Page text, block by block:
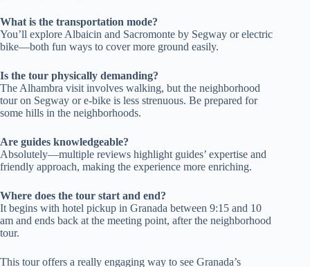
What is the transportation mode?
You’ll explore Albaicin and Sacromonte by Segway or electric
bike—both fun ways to cover more ground easily.
Is the tour physically demanding?
The Alhambra visit involves walking, but the neighborhood
tour on Segway or e-bike is less strenuous. Be prepared for
some hills in the neighborhoods.
Are guides knowledgeable?
Absolutely—multiple reviews highlight guides’ expertise and
friendly approach, making the experience more enriching.
Where does the tour start and end?
It begins with hotel pickup in Granada between 9:15 and 10
am and ends back at the meeting point, after the neighborhood
tour.
This tour offers a really engaging way to see Granada’s